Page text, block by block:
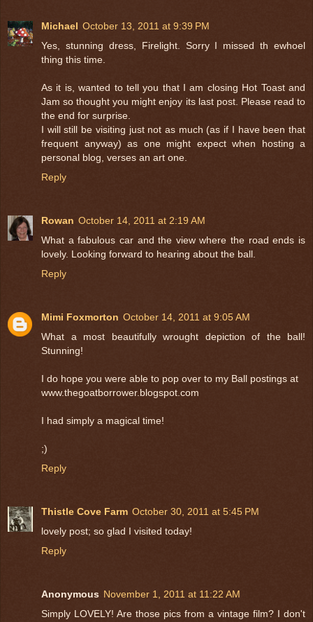
Michael October 13, 2011 at 9:39 PM
Yes, stunning dress, Firelight. Sorry I missed th ewhoel
thing this time.
As it is, wanted to tell you that I am closing Hot Toast and
Jam so thought you might enjoy its last post. Please read to
the end for surprise.
I will still be visiting just not as much (as if I have been that
frequent anyway) as one might expect when hosting a
personal blog, verses an art one.
Reply
Rowan October 14, 2011 at 2:19 AM
What a fabulous car and the view where the road ends is
lovely. Looking forward to hearing about the ball.
Reply
Mimi Foxmorton October 14, 2011 at 9:05 AM
What a most beautifully wrought depiction of the ball!
Stunning!
I do hope you were able to pop over to my Ball postings at
www.thegoatborrower.blogspot.com
I had simply a magical time!
;)
Reply
Thistle Cove Farm October 30, 2011 at 5:45 PM
lovely post; so glad I visited today!
Reply
Anonymous November 1, 2011 at 11:22 AM
Simply LOVELY! Are those pics from a vintage film? I don't